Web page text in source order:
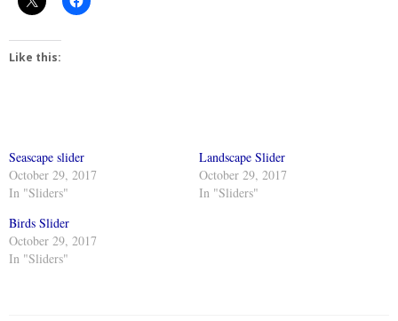
Like this:
Seascape slider
October 29, 2017
In "Sliders"
Landscape Slider
October 29, 2017
In "Sliders"
Birds Slider
October 29, 2017
In "Sliders"